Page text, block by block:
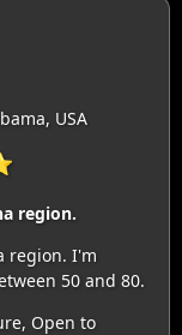
USA
region.
region. I'm
50 and 80.
Open to